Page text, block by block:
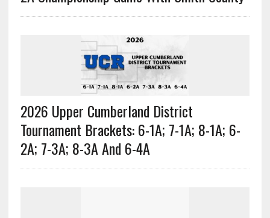
2026 Upper Cumberland District
Tournament Brackets: 6-1A; 7-1A; 8-1A; 6-
2A; 7-3A; 8-3A And 6-4A